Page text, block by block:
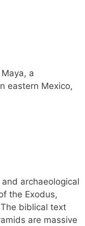
a
eastern Mexico,
archaeological
the Exodus,
biblical text
are massive